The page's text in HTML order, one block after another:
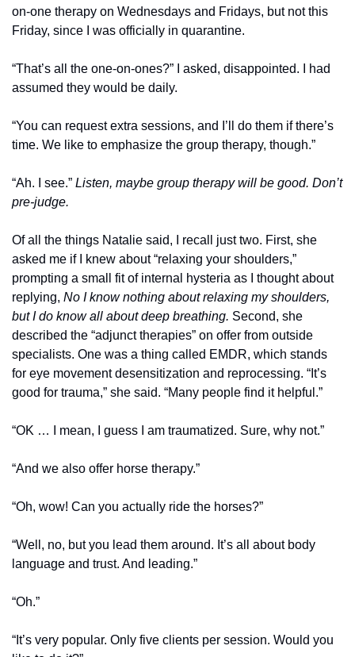
on-one therapy on Wednesdays and Fridays, but not this
Friday, since I was officially in quarantine.
“That’s all the one-on-ones?” I asked, disappointed. I had
assumed they would be daily.
“You can request extra sessions, and I’ll do them if there’s
time. We like to emphasize the group therapy, though.”
“Ah. I see.” Listen, maybe group therapy will be good. Don’t
pre-judge.
Of all the things Natalie said, I recall just two. First, she
asked me if I knew about “relaxing your shoulders,”
prompting a small fit of internal hysteria as I thought about
replying, No I know nothing about relaxing my shoulders,
but I do know all about deep breathing. Second, she
described the “adjunct therapies” on offer from outside
specialists. One was a thing called EMDR, which stands
for eye movement desensitization and reprocessing. “It’s
good for trauma,” she said. “Many people find it helpful.”
“OK … I mean, I guess I am traumatized. Sure, why not.”
“And we also offer horse therapy.”
“Oh, wow! Can you actually ride the horses?”
“Well, no, but you lead them around. It’s all about body
language and trust. And leading.”
“Oh.”
“It’s very popular. Only five clients per session. Would you